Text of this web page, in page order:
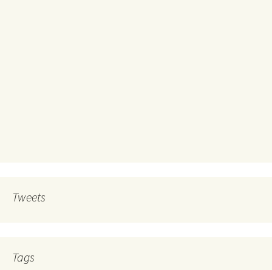
Tweets
Tags